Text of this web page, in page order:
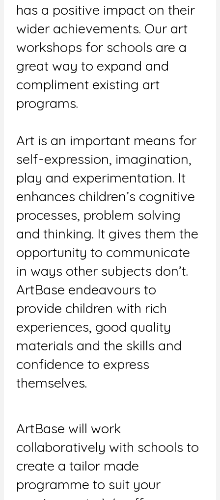
has a positive impact on their
wider achievements. Our art
workshops for schools are a
great way to expand and
compliment existing art
programs.
Art is an important means for
self-expression, imagination,
play and experimentation. It
enhances children’s cognitive
processes, problem solving
and thinking. It gives them the
opportunity to communicate
in ways other subjects don’t.
ArtBase endeavours to
provide children with rich
experiences, good quality
materials and the skills and
confidence to express
themselves.
ArtBase will work
collaboratively with schools to
create a tailor made
programme to suit your